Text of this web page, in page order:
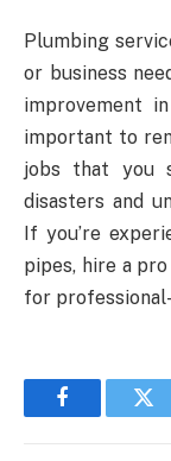
Plumbing
or business
improvement
important to
jobs that you
disasters and
If you’re
pipes, hire a
for
Facebook